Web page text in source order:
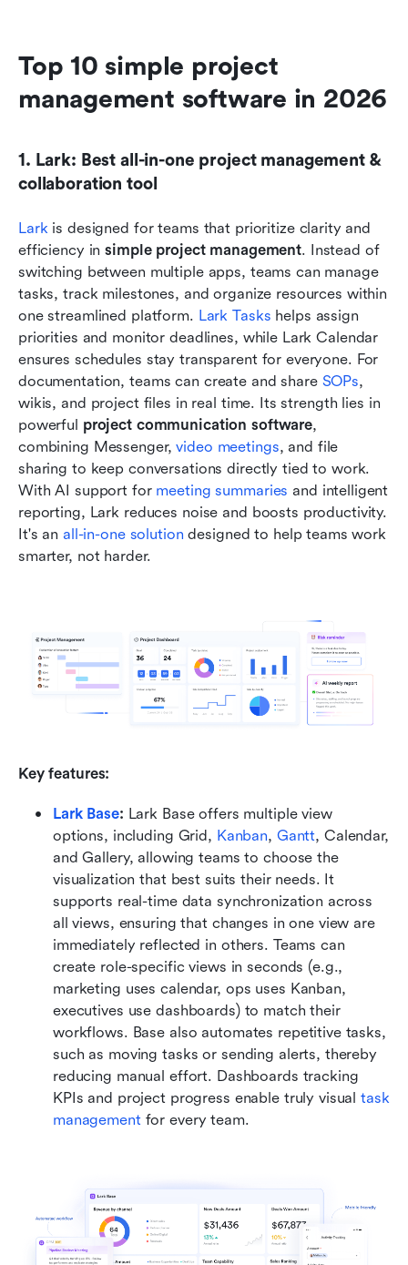
Top 10 simple project
management software in 2026
1. Lark: Best all-in-one project management &
collaboration tool
Lark is designed for teams that prioritize clarity and
efficiency in simple project management. Instead of
switching between multiple apps, teams can manage
tasks, track milestones, and organize resources within
one streamlined platform. Lark Tasks helps assign
priorities and monitor deadlines, while Lark Calendar
ensures schedules stay transparent for everyone. For
documentation, teams can create and share SOPs,
wikis, and project files in real time. Its strength lies in
powerful project communication software,
combining Messenger, video meetings, and file
sharing to keep conversations directly tied to work.
With AI support for meeting summaries and intelligent
reporting, Lark reduces noise and boosts productivity.
It's an all-in-one solution designed to help teams work
smarter, not harder.
Key features:
Lark Base: Lark Base offers multiple view
options, including Grid, Kanban, Gantt, Calendar,
and Gallery, allowing teams to choose the
visualization that best suits their needs. It
supports real-time data synchronization across
all views, ensuring that changes in one view are
immediately reflected in others. Teams can
create role-specific views in seconds (e.g.,
marketing uses calendar, ops uses Kanban,
executives use dashboards) to match their
workflows. Base also automates repetitive tasks,
such as moving tasks or sending alerts, thereby
reducing manual effort. Dashboards tracking
KPIs and project progress enable truly visual task
management for every team.